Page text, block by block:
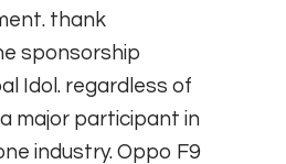
. thank
sponsorship
Idol. regardless of
a major participant in
industry. Oppo F9